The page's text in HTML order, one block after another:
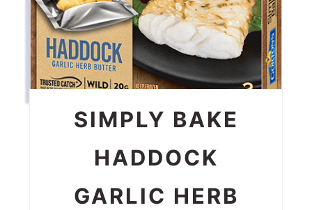
SIMPLY BAKE
HADDOCK
GARLIC HERB